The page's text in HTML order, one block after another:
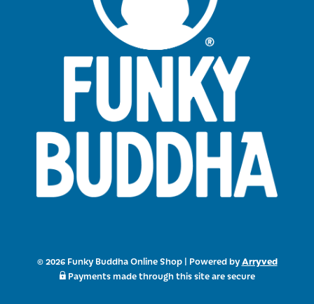
© 2026 Funky Buddha Online Shop| Powered byArryved
Payments made through this site are secure